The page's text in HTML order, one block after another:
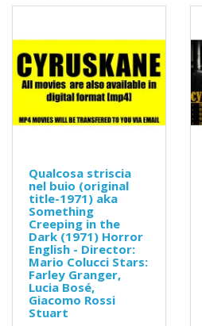
Qualcosa striscia
nel buio (original
title-1971) aka
Something
Creeping in the
Dark (1971) Horror
English - Director:
Mario Colucci Stars:
Farley Granger,
Lucia Bosé,
Giacomo Rossi
Stuart